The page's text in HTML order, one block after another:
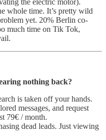
the electric motor).
whole time. It’s pretty wild
yet. 20% Berlin co-
much time on Tik Tok,
nothing back?
is taken off your hands.
messages, and request
79€ / month.
dead leads. Just viewing